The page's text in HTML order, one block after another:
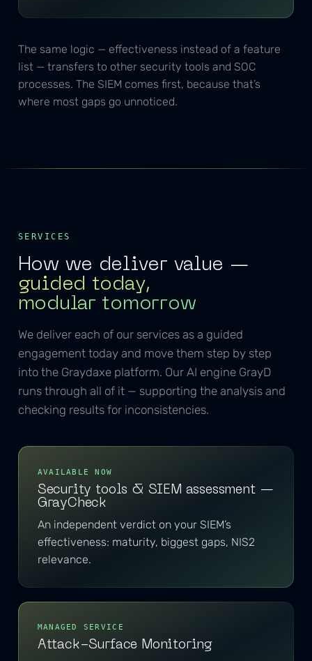
The same logic — effectiveness instead of a feature
list — transfers to other security tools and SOC
processes. The SIEM comes first, because that’s
where most gaps go unnoticed.
SERVICES
How we deliver value —
guided today,
modular tomorrow
We deliver each of our services as a guided
engagement today and move them step by step
into the Graydaxe platform. Our AI engine GrayD
runs through all of it — supporting the analysis and
checking results for inconsistencies.
AVAILABLE NOW
Security tools & SIEM assessment —
GrayCheck
An independent verdict on your SIEM’s
effectiveness: maturity, biggest gaps, NIS2
relevance.
MANAGED SERVICE
Attack-Surface Monitoring